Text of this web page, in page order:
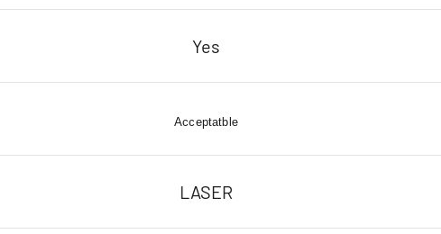
Yes
Acceptatble
LASER